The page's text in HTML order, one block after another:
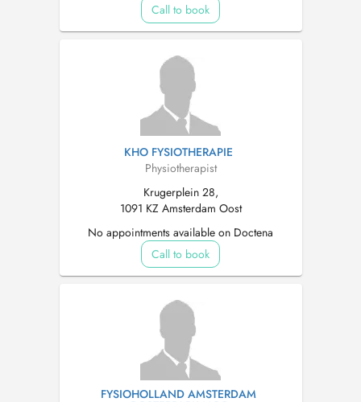
Call to book
KHO FYSIOTHERAPIE
Physiotherapist
Krugerplein 28,
1091 KZ Amsterdam Oost
No appointments available on Doctena
Call to book
FYSIOHOLLAND AMSTERDAM